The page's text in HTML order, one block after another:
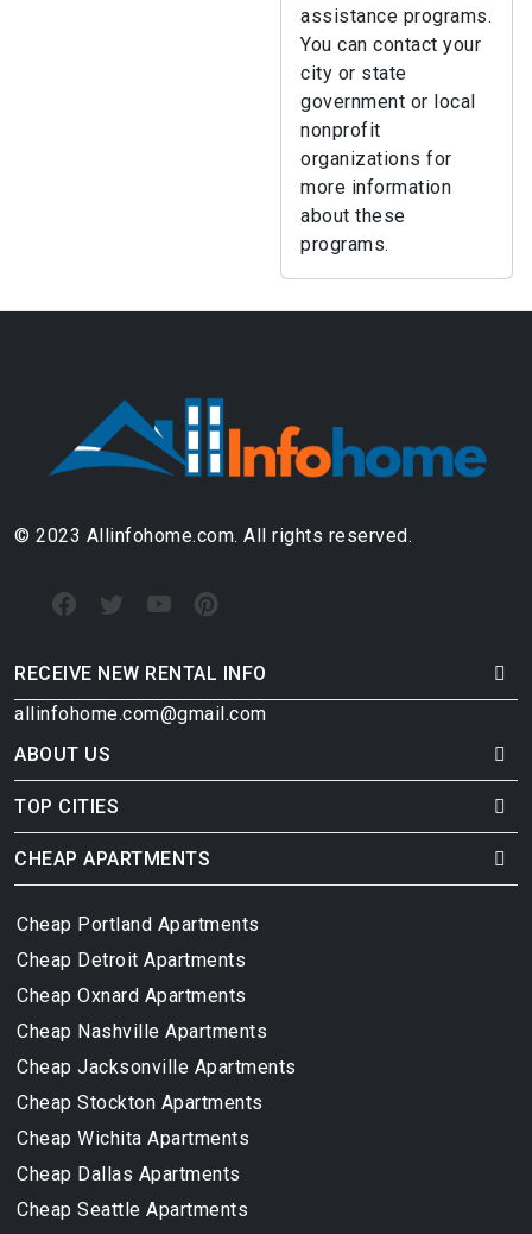
assistance programs.
You can contact your
city or state
government or local
nonprofit
organizations for
more information
about these
programs.
© 2023 Allinfohome.com. All rights reserved.
RECEIVE NEW RENTAL INFO
allinfohome.com@gmail.com
ABOUT US
TOP CITIES
CHEAP APARTMENTS
Cheap Portland Apartments
Cheap Detroit Apartments
Cheap Oxnard Apartments
Cheap Nashville Apartments
Cheap Jacksonville Apartments
Cheap Stockton Apartments
Cheap Wichita Apartments
Cheap Dallas Apartments
Cheap Seattle Apartments